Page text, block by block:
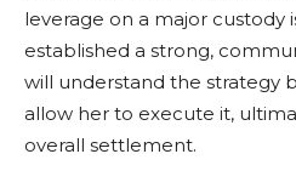
leverage on a major custody
established a strong,
will understand the strategy
allow her to execute it,
overall settlement.